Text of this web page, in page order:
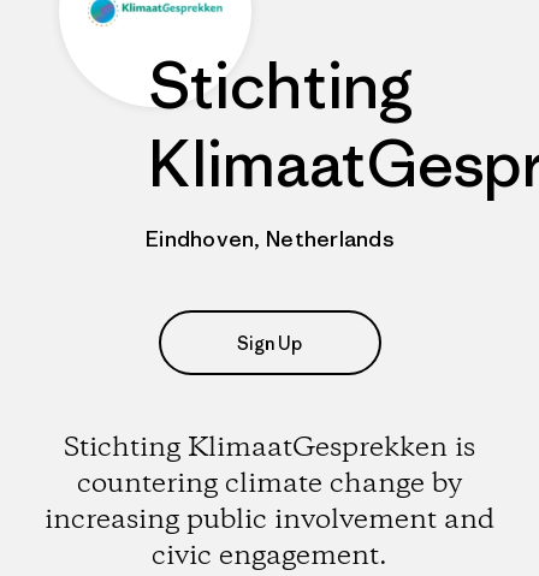
Stichting
Eindhoven, Netherlands
Sign Up
Stichting KlimaatGesprekken is
countering climate change by
increasing public involvement and
civic engagement.